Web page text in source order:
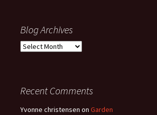
Blog Archives
Blog
Recent Comments
Yvonne christensen on Garden